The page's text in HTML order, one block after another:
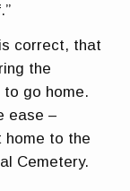
correct, that
the
to go home.
ease –
home to the
Cemetery.